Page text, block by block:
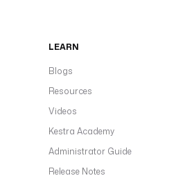
LEARN
Blogs
Resources
Videos
Kestra Academy
Administrator Guide
Release Notes